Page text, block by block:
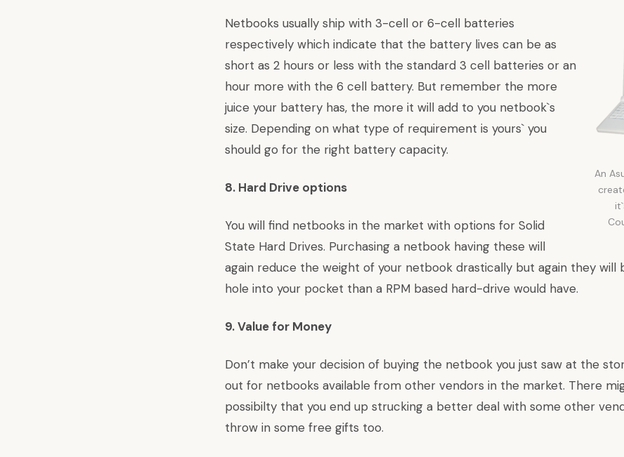
An
Netbooks usually ship with 3-cell or 6-cell batteries
respectively which indicate that the battery lives can be as
short as 2 hours or less with the standard 3 cell batteries or an
hour more with the 6 cell battery. But remember the more
juice your battery has, the more it will add to you netbook`s
size. Depending on what type of requirement is yours` you
should go for the right battery capacity.
8. Hard Drive options
You will find netbooks in the market with options for Solid
State Hard Drives. Purchasing a netbook having these will
again reduce the weight of your netbook drastically but again they will
hole into your pocket than a RPM based hard-drive would have.
9. Value for Money
Don’t make your decision of buying the netbook you just saw at the
out for netbooks available from other vendors in the market. There
possibilty that you end up strucking a better deal with some other
throw in some free gifts too.